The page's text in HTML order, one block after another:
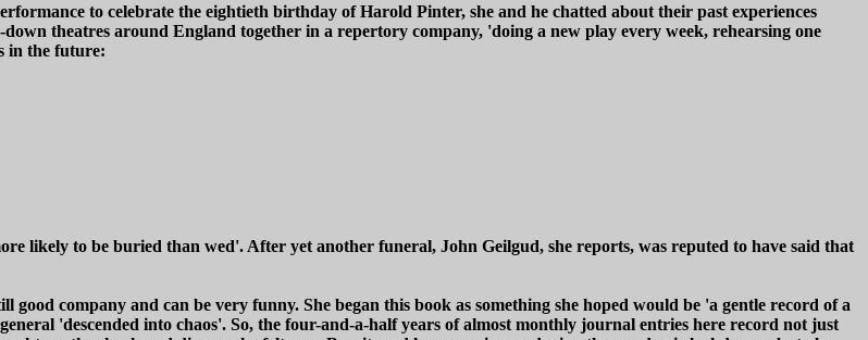
to celebrate the eightieth birthday of Harold Pinter, she and he chatted about their past experiences
theatres around England together in a repertory company, 'doing a new play every week, rehearsing one
in the future:
likely to be buried than wed'. After yet another funeral, John Geilgud, she reports, was reputed to have said that
company and can be very funny. She began this book as something she hoped would be 'a gentle record of a
'descended into chaos'. So, the four-and-a-half years of almost monthly journal entries here record not just